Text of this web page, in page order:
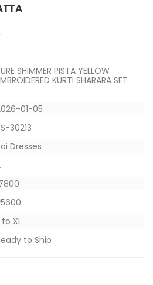
SHIMMER PISTA YELLOW
KURTI SHARARA SET
01-05
30213
Dresses
7800
to XL
to Ship